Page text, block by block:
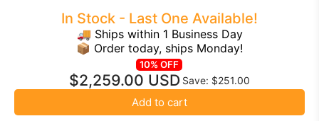
In Stock - Last One Available!
🚚 Ships within 1 Business Day
📦 Order today, ships Monday!
10% OFF
$2,259.00 USD Save: $251.00
Add to cart